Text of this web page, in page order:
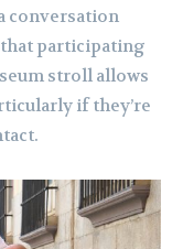
conversation
that participating
stroll allows
if they’re